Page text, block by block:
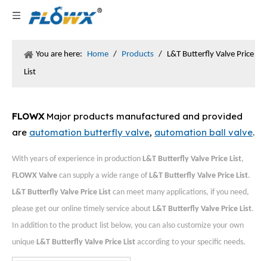
You are here: Home / Products / L&T Butterfly Valve Price
List
FLOWXMajor products manufactured and provided
are automation butterfly valve, automation ball valve.
With years of experience in production L&T Butterfly Valve Price List,
FLOWX Valve can supply a wide range of L&T Butterfly Valve Price List.
L&T Butterfly Valve Price List can meet many applications, if you need,
please get our online timely service about L&T Butterfly Valve Price List.
In addition to the product list below, you can also customize your own
unique L&T Butterfly Valve Price List according to your specific needs.